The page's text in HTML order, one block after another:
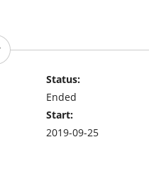
Status:
Ended
Start:
2019-09-25